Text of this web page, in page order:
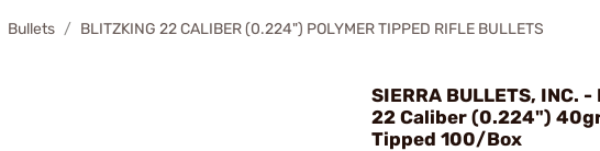
Bullets BLITZKING 22 CALIBER (0.224") POLYMER TIPPED RIFLE BULLETS
SIERRA BULLETS, INC.
22 Caliber (0.224")
Tipped 100/Box